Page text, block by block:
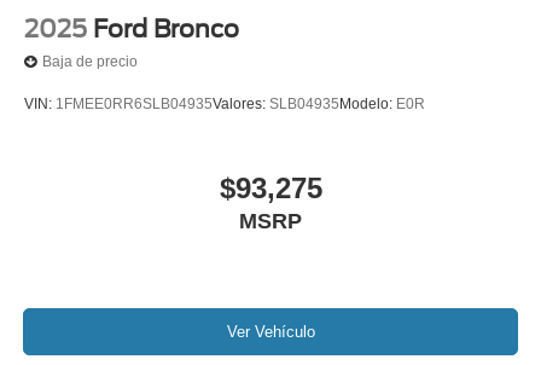
2025 Ford Bronco
Baja de precio
VIN: 1FMEE0RR6SLB04935Valores: SLB04935 Modelo: E0R
$93,275
MSRP
Ver Vehículo